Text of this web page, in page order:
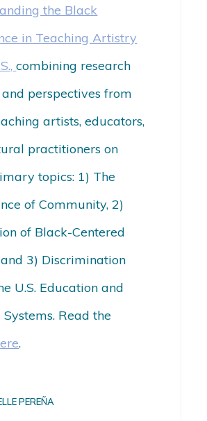
the Black
in Teaching Artistry
combining research
perspectives from
artists, educators,
practitioners on
topics: 1) The
of Community, 2)
of Black-Centered
and 3) Discrimination
U.S. Education and
Read the
.
PEREÑA